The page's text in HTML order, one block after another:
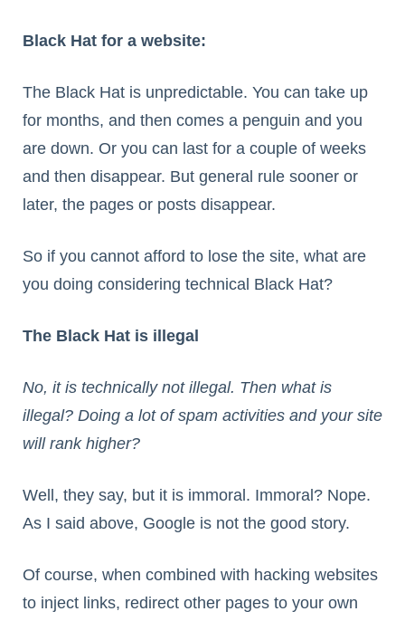
Black Hat for a website:
The Black Hat is unpredictable. You can take up
for months, and then comes a penguin and you
are down. Or you can last for a couple of weeks
and then disappear. But general rule sooner or
later, the pages or posts disappear.
So if you cannot afford to lose the site, what are
you doing considering technical Black Hat?
The Black Hat is illegal
No, it is technically not illegal. Then what is
illegal? Doing a lot of spam activities and your site
will rank higher?
Well, they say, but it is immoral. Immoral? Nope.
As I said above, Google is not the good story.
Of course, when combined with hacking websites
to inject links, redirect other pages to your own